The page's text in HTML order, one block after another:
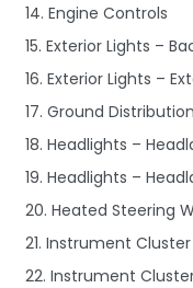
14. Engine Controls
15. Exterior Lights –
16. Exterior Lights –
17. Ground Distribution
18. Headlights –
19. Headlights –
20. Heated Steering
21. Instrument
22. Instrument